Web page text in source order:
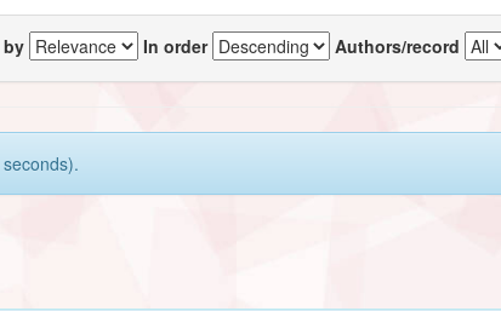
by In order Authors/record